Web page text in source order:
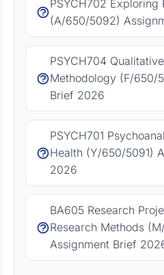
PSYCH702 Exploring
(A/650/5092)
PSYCH704
Methodology (F/650/
Brief 2026
PSYCH701
Health (Y/650/5091)
2026
BA605 Research
Research Methods
Assignment Brief